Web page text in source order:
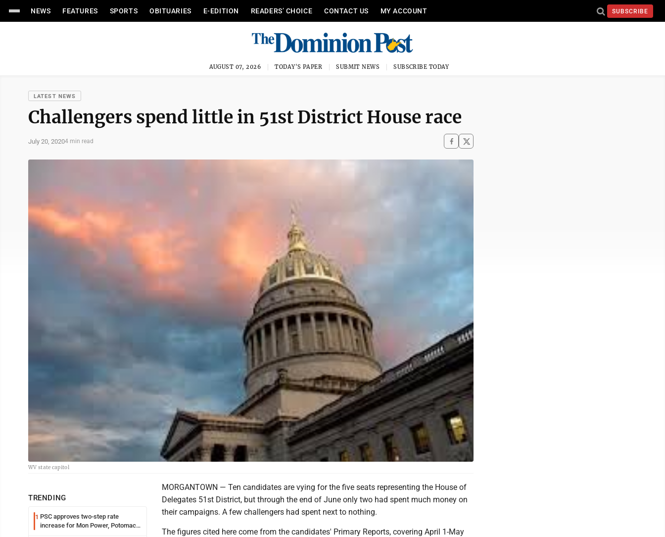
NEWS FEATURES SPORTS OBITUARIES E-EDITION READERS’ CHOICE CONTACT US MY ACCOUNT SUBSCRIBE
AUGUST 07, 2026 TODAY'S PAPER SUBMIT NEWS SUBSCRIBE TODAY
LATEST NEWS
Challengers spend little in 51st District House race
July 20, 20204 min read
WV state capitol
TRENDING
1 PSC approves two-step rate
increase for Mon Power, Potomac
MORGANTOWN — Ten candidates are vying for the five seats representing the House of
Delegates 51st District, but through the end of June only two had spent much money on
their campaigns. A few challengers had spent next to nothing.
The figures cited here come from the candidates' Primary Reports, covering April 1-May